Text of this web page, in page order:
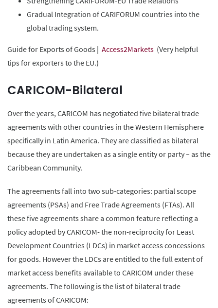
Gradual Integration of CARIFORUM countries into the
global trading system.
Guide for Exports of Goods | Access2Markets (Very helpful
tips for exporters to the EU.)
CARICOM-Bilateral
Over the years, CARICOM has negotiated five bilateral trade
agreements with other countries in the Western Hemisphere
specifically in Latin America. They are classified as bilateral
because they are undertaken as a single entity or party – as the
Caribbean Community.
The agreements fall into two sub-categories: partial scope
agreements (PSAs) and Free Trade Agreements (FTAs). All
these five agreements share a common feature reflecting a
policy adopted by CARICOM- the non-reciprocity for Least
Development Countries (LDCs) in market access concessions
for goods. However the LDCs are entitled to the full extent of
market access benefits available to CARICOM under these
agreements. The following is the list of bilateral trade
agreements of CARICOM: